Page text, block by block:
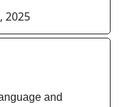
2025
and